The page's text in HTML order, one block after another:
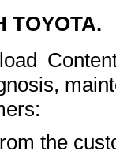
TOYOTA.
the